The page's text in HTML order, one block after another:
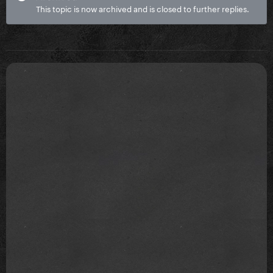
This topic is now archived and is closed to further replies.